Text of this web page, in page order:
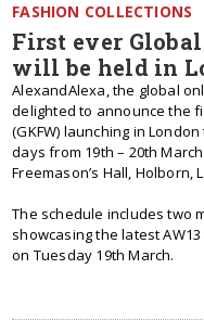
FASHION COLLECTIONS
First ever
will be held in
AlexandAlexa, the global
delighted to announce the
(GKFW) launching in
days from 19th – 20th
Freemason’s Hall, Holborn,
The schedule includes two
showcasing the latest
on Tuesday 19th March.